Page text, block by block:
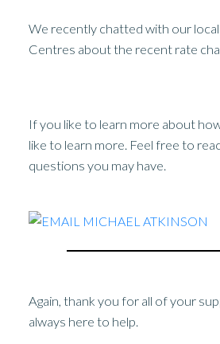
We recently chatted with our
Centres about the recent rate
If you like to learn more about
like to learn more. Feel free to
questions you may have.
Again, thank you for all of your
always here to help.